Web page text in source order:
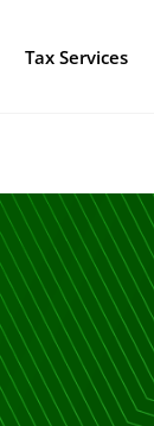
Tax Services